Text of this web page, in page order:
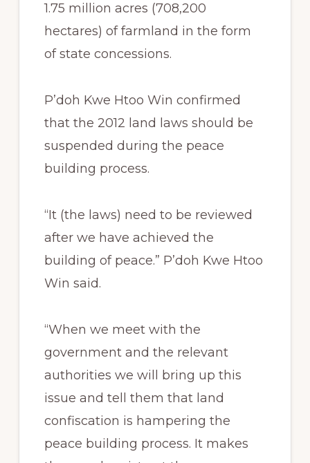
1.75 million acres (708,200
hectares) of farmland in the form
of state concessions.
P’doh Kwe Htoo Win confirmed
that the 2012 land laws should be
suspended during the peace
building process.
“It (the laws) need to be reviewed
after we have achieved the
building of peace.” P’doh Kwe Htoo
Win said.
“When we meet with the
government and the relevant
authorities we will bring up this
issue and tell them that land
confiscation is hampering the
peace building process. It makes